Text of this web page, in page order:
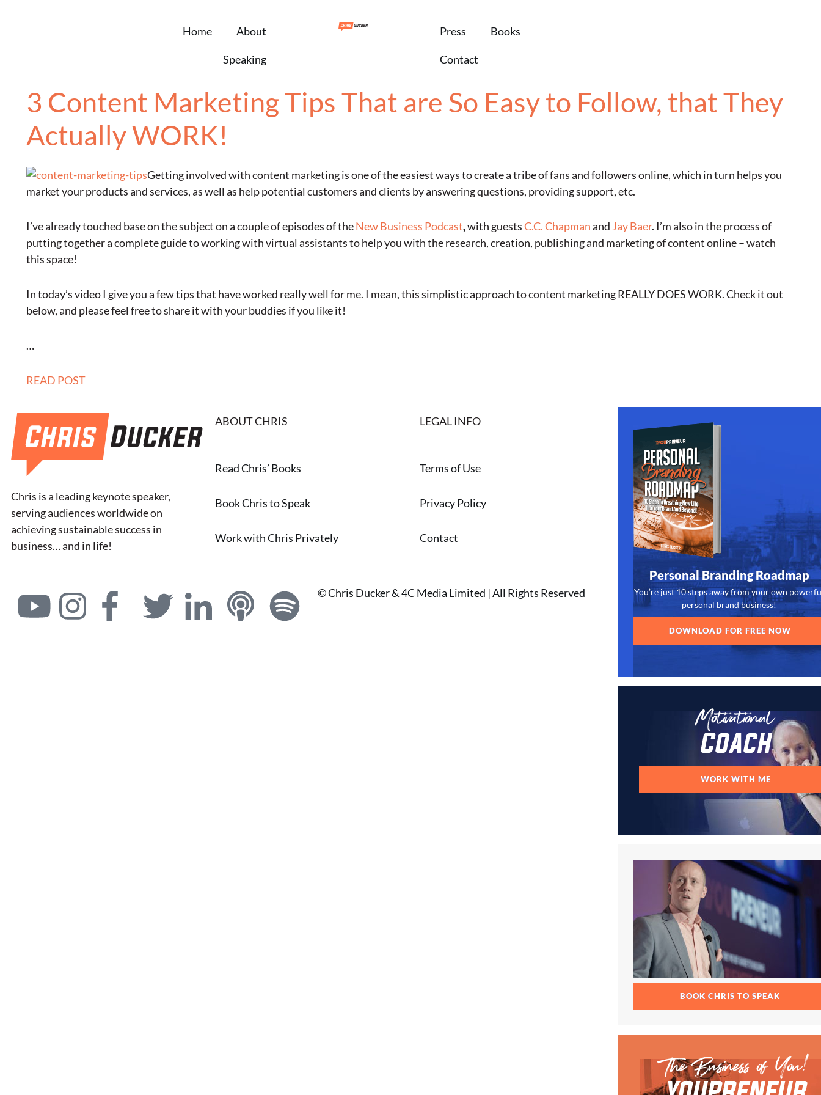
Home About
Speaking
Press Books
Contact
3 Content Marketing Tips That are So Easy to Follow, that They
Actually WORK!
Getting involved with content marketing is one of the easiest ways to create a tribe of fans and followers online, which in turn helps you
market your products and services, as well as help potential customers and clients by answering questions, providing support, etc.
I’ve already touched base on the subject on a couple of episodes of theNew Business Podcast,with guestsC.C. Chapmanand Jay Baer. I’m also in the process of
putting together a complete guide to working with virtual assistants to help you with the research, creation, publishing and marketing of content online – watch
this space!
In today’s video I give you a few tips that have worked really well for me. I mean, this simplistic approach to content marketing REALLY DOES WORK. Check it out
below, and please feel free to share it with your buddies if you like it!
…
READ POST
Personal Branding Roadmap
You’re just 10 steps away from your own
personal brand business!
DOWNLOAD FOR FREE NOW
Motivational
Coach
WORK WITH ME
BOOK CHRIS TO SPEAK
The Business of You!
Chris is a leading keynote speaker,
serving audiences worldwide on
achieving sustainable success in
business… and in life!
ABOUT CHRIS
Read Chris’ Books
Book Chris to Speak
Work with Chris Privately
LEGAL INFO
Terms of Use
Privacy Policy
Contact
© Chris Ducker & 4C Media Limited |All Rights Reserved